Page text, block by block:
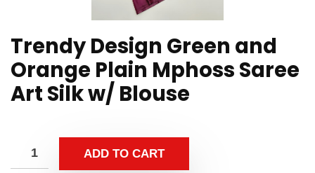
Trendy Design Green and
Orange Plain Mphoss Saree
Art Silk w/ Blouse
ADD TO CART